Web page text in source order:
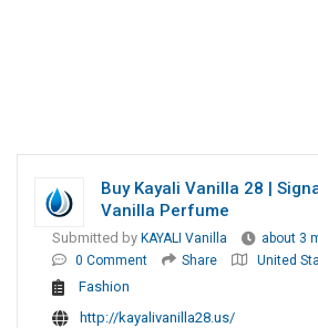
Buy Kayali Vanilla 28 |
Vanilla Perfume
Submitted by KAYALI Vanilla
about 3
0 Comment
Share United
Fashion
http://kayalivanilla28.us/